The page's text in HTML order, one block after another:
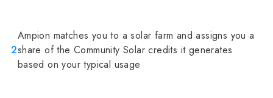
2
Ampion matches you to a solar farm and assigns you a
share of the Community Solar credits it generates
based on your typical usage